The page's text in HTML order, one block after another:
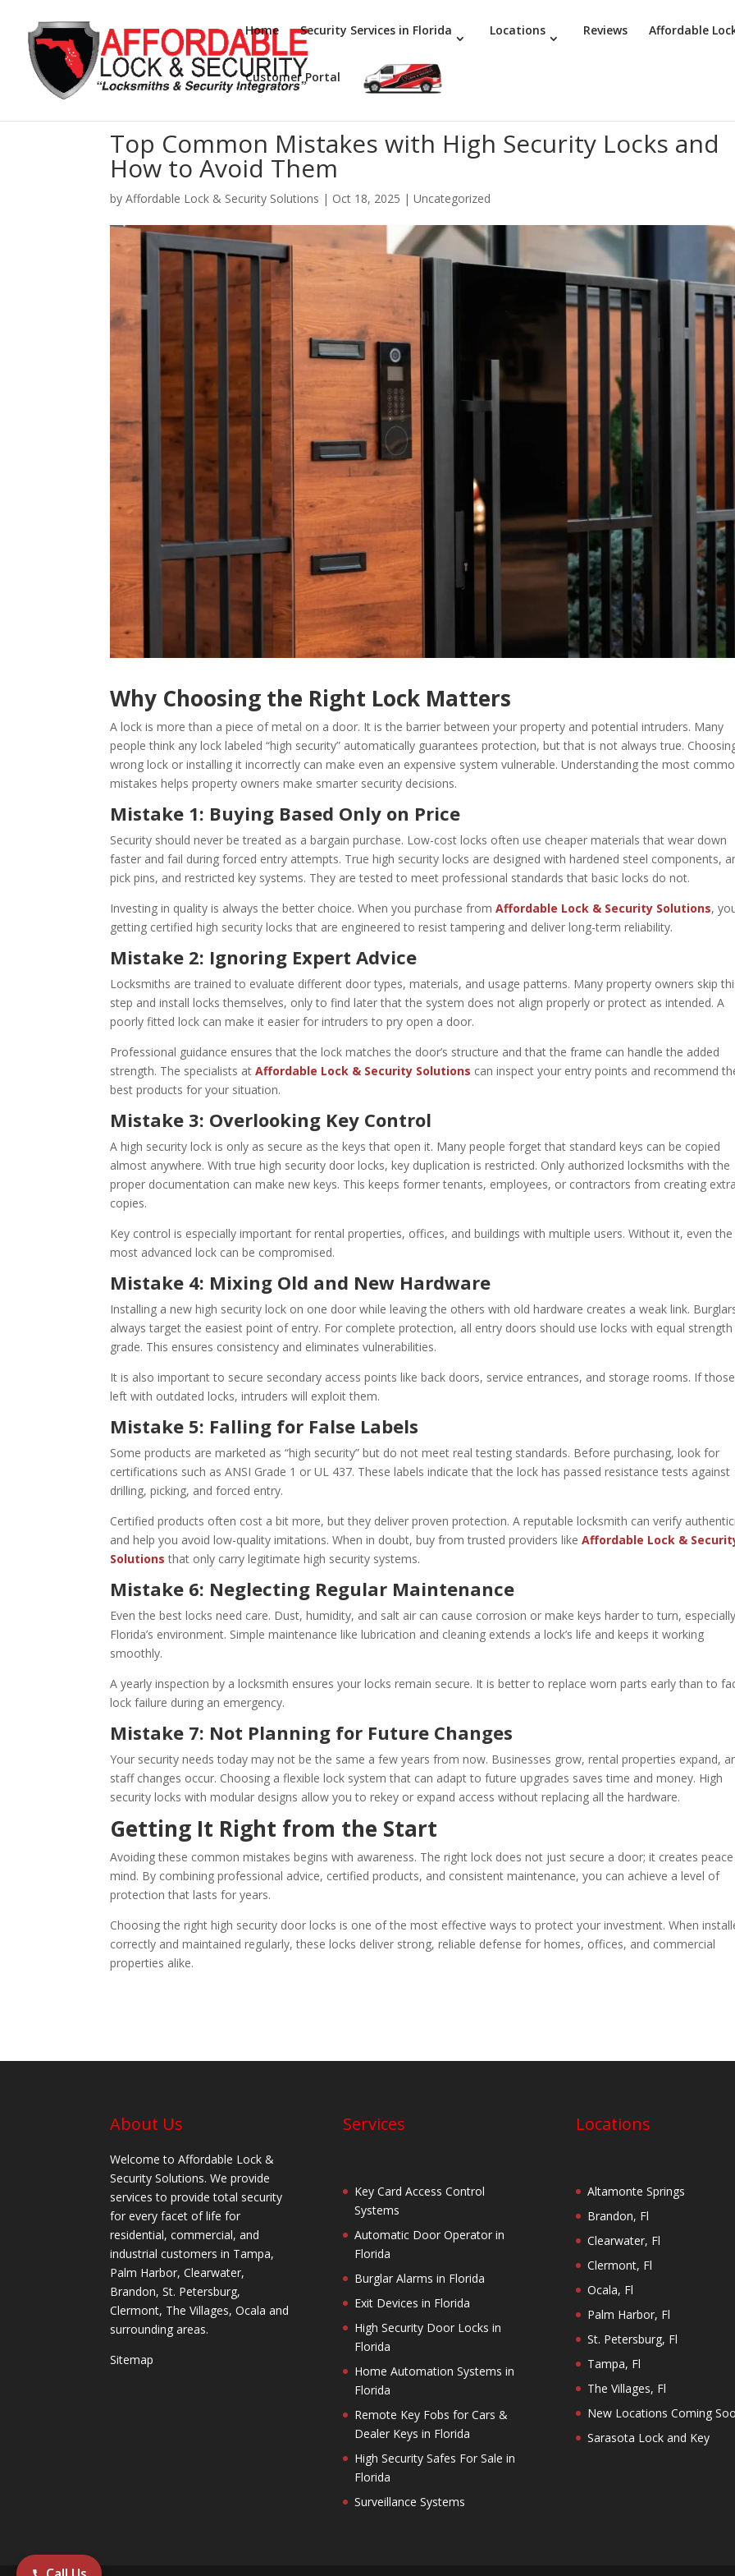
Home Security Services in Florida Locations Reviews Affordable
Customer Portal
Top Common Mistakes with High Security Locks and
How to Avoid Them
byAffordable Lock & Security Solutions | Oct 18, 2025 |Uncategorized
Why Choosing the Right Lock Matters
A lock is more than a piece of metal on a door. It is the barrier between your property and potential intruders. Many
people think any lock labeled “high security” automatically guarantees protection, but that is not always true.
wrong lock or installing it incorrectly can make even an expensive system vulnerable. Understanding the most
mistakes helps property owners make smarter security decisions.
Mistake 1: Buying Based Only on Price
Security should never be treated as a bargain purchase. Low-cost locks often use cheaper materials that wear down
faster and fail during forced entry attempts. True high security locks are designed with hardened steel components,
pick pins, and restricted key systems. They are tested to meet professional standards that basic locks do not.
Investing in quality is always the better choice. When you purchase fromAffordable Lock & Security Solutions,
getting certified high security locks that are engineered to resist tampering and deliver long-term reliability.
Mistake 2: Ignoring Expert Advice
Locksmiths are trained to evaluate different door types, materials, and usage patterns. Many property owners skip
step and install locks themselves, only to find later that the system does not align properly or protect as intended. A
poorly fitted lock can make it easier for intruders to pry open a door.
Professional guidance ensures that the lock matches the door’s structure and that the frame can handle the added
strength. The specialists atAffordable Lock & Security Solutions can inspect your entry points and recommend
best products for your situation.
Mistake 3: Overlooking Key Control
A high security lock is only as secure as the keys that open it. Many people forget that standard keys can be copied
almost anywhere. With true high security door locks, key duplication is restricted. Only authorized locksmiths with the
proper documentation can make new keys. This keeps former tenants, employees, or contractors from creating extra
copies.
Key control is especially important for rental properties, offices, and buildings with multiple users. Without it, even the
most advanced lock can be compromised.
Mistake 4: Mixing Old and New Hardware
Installing a new high security lock on one door while leaving the others with old hardware creates a weak link.
always target the easiest point of entry. For complete protection, all entry doors should use locks with equal strength
grade. This ensures consistency and eliminates vulnerabilities.
It is also important to secure secondary access points like back doors, service entrances, and storage rooms. If
left with outdated locks, intruders will exploit them.
Mistake 5: Falling for False Labels
Some products are marketed as “high security” but do not meet real testing standards. Before purchasing, look for
certifications such as ANSI Grade 1 or UL 437. These labels indicate that the lock has passed resistance tests against
drilling, picking, and forced entry.
Certified products often cost a bit more, but they deliver proven protection. A reputable locksmith can verify
and help you avoid low-quality imitations. When in doubt, buy from trusted providers likeAffordable Lock &
Solutions that only carry legitimate high security systems.
Mistake 6: Neglecting Regular Maintenance
Even the best locks need care. Dust, humidity, and salt air can cause corrosion or make keys harder to turn,
Florida’s environment. Simple maintenance like lubrication and cleaning extends a lock’s life and keeps it working
smoothly.
A yearly inspection by a locksmith ensures your locks remain secure. It is better to replace worn parts early than to
lock failure during an emergency.
Mistake 7: Not Planning for Future Changes
Your security needs today may not be the same a few years from now. Businesses grow, rental properties expand,
staff changes occur. Choosing a flexible lock system that can adapt to future upgrades saves time and money. High
security locks with modular designs allow you to rekey or expand access without replacing all the hardware.
Getting It Right from the Start
Avoiding these common mistakes begins with awareness. The right lock does not just secure a door; it creates
mind. By combining professional advice, certified products, and consistent maintenance, you can achieve a level of
protection that lasts for years.
Choosing the right high security door locks is one of the most effective ways to protect your investment. When
correctly and maintained regularly, these locks deliver strong, reliable defense for homes, offices, and commercial
properties alike.
About Us
Welcome to Affordable Lock &
Security Solutions. We provide
services to provide total security
for every facet of life for
residential, commercial, and
industrial customers in Tampa,
Palm Harbor, Clearwater,
Brandon, St. Petersburg,
Clermont, The Villages, Ocala and
surrounding areas.
Sitemap
Services
Key Card Access Control
Systems
Automatic Door Operator in
Florida
Burglar Alarms in Florida
Exit Devices in Florida
High Security Door Locks in
Florida
Home Automation Systems in
Florida
Remote Key Fobs for Cars &
Dealer Keys in Florida
High Security Safes For Sale in
Florida
Surveillance Systems
Locations
Altamonte Springs
Brandon, Fl
Clearwater, Fl
Clermont, Fl
Ocala, Fl
Palm Harbor, Fl
St. Petersburg, Fl
Tampa, Fl
The Villages, Fl
New Locations Coming
Sarasota Lock and Key